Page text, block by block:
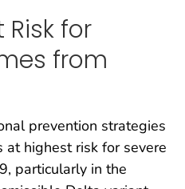
for
from
prevention strategies
highest risk for severe
particularly in the